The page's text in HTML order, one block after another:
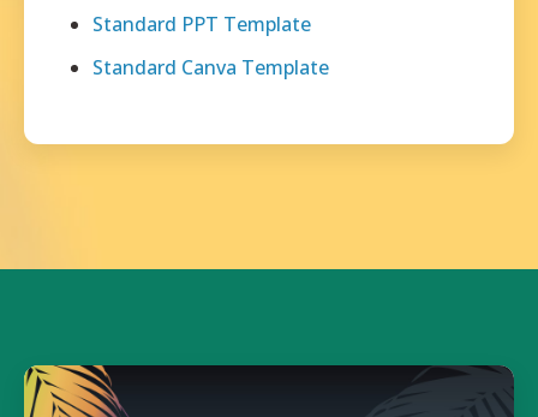
Standard PPT Template
Standard Canva Template